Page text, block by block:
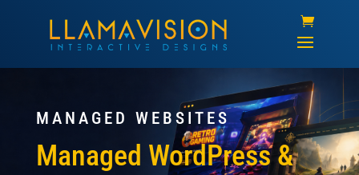
MANAGED WEBSITES
Managed WordPress &